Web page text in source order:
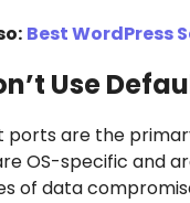
Best WordPress
Use
ports are the
OS-specific and
of data